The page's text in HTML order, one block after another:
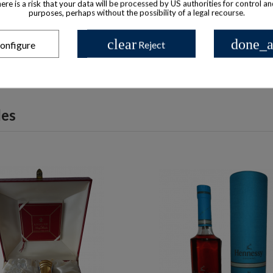
De Luxe Cognac Cut-
Glass Decanter 1990s
$ 192
Camus Baccarat 2000
is a risk that your data will be processed by US authorities for control
purposes, perhaps without the possibility of a legal recourse.
clear Reject